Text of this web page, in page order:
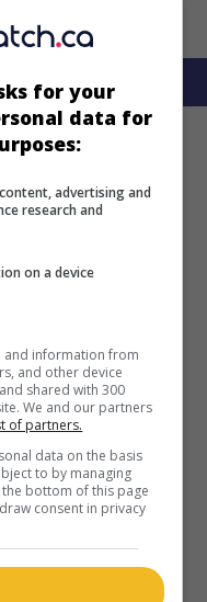
for your
data for
advertising and
research and
on a device
and information from
and other device
shared with 300
We and our partners
of partners.
data on the basis
to by managing
bottom of this page
consent in privacy